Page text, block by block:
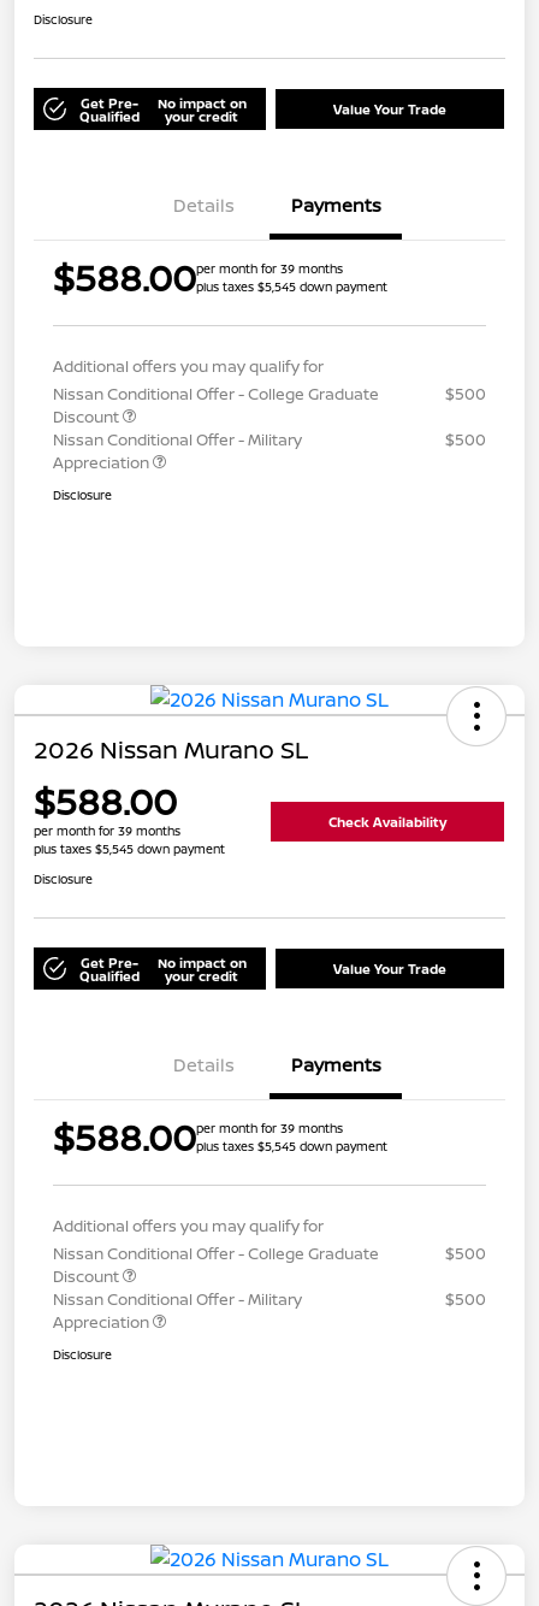
Disclosure
Get Pre-
Qualified
No impact on
your credit Value Your Trade
Details Payments
$588.00per month for 39 months
plus taxes $5,545 down payment
Additional offers you may qualify for
Nissan Conditional Offer - College Graduate
Discount
$500
Nissan Conditional Offer - Military
Appreciation
$500
Disclosure
2026 Nissan Murano SL
$588.00
per month for 39 months
plus taxes $5,545 down payment
Check Availability
Disclosure
Get Pre-
Qualified
No impact on
your credit Value Your Trade
Details Payments
$588.00per month for 39 months
plus taxes $5,545 down payment
Additional offers you may qualify for
Nissan Conditional Offer - College Graduate
Discount
$500
Nissan Conditional Offer - Military
Appreciation
$500
Disclosure